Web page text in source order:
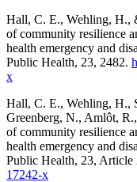
Hall, C. E., Wehling, H.,
of community resilience
health emergency and
Public Health, 23, 2482.
x
Hall, C. E., Wehling, H.,
Greenberg, N., Amlôt,
of community resilience
health emergency and
Public Health, 23, Article
17242-x